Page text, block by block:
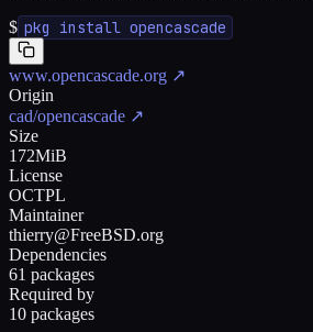
$ pkg install opencascade
www.opencascade.org ↗
Origin
cad/opencascade ↗
Size
172MiB
License
OCTPL
Maintainer
thierry@FreeBSD.org
Dependencies
61 packages
Required by
10 packages